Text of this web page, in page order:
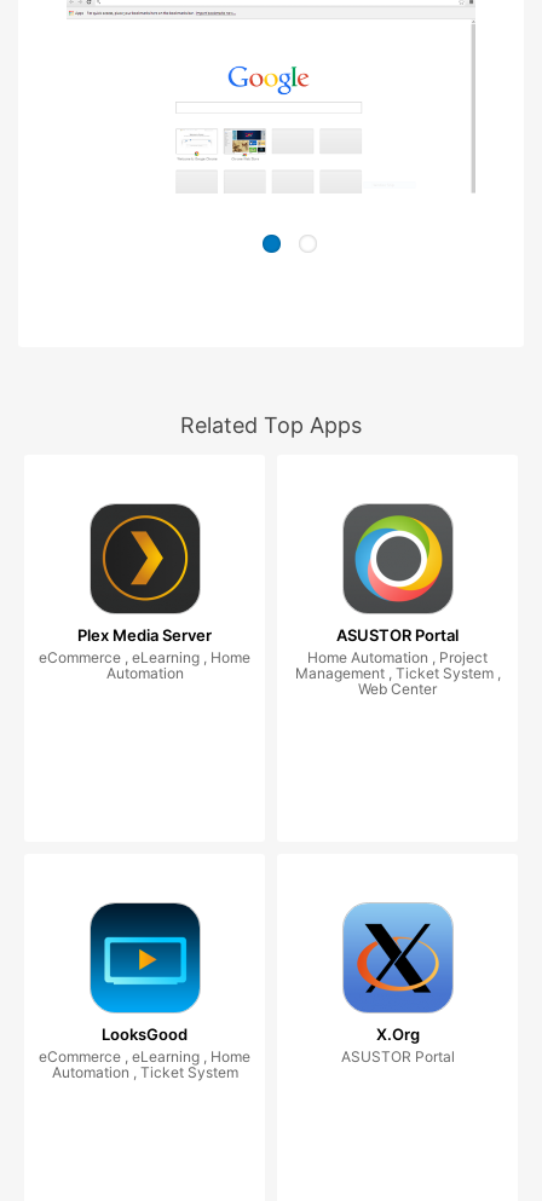
Related Top Apps
Plex Media Server
eCommerce , eLearning , Home
Automation
ASUSTOR Portal
Home Automation , Project
Management , Ticket System ,
Web Center
LooksGood
eCommerce , eLearning , Home
Automation , Ticket System
X.Org
ASUSTOR Portal